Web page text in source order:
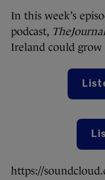
In this week’s
podcast,
Ireland could grow
https://